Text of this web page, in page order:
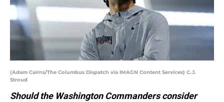
(Adam Cairns/The Columbus Dispatch via IMAGN Content Services) C.J.
Stroud
Should the Washington Commanders consider